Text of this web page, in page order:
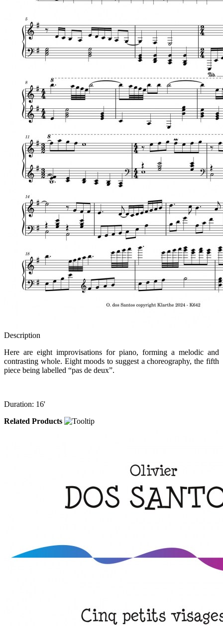
Description
Here are eight improvisations for piano, forming a melodic and
contrasting whole. Eight moods to suggest a choreography, the fifth
piece being labelled “pas de deux”.
Duration: 16'
Related Products